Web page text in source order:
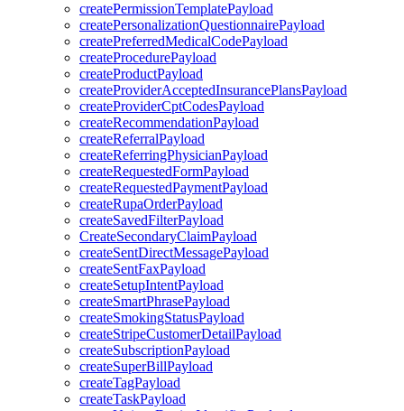
createPermissionTemplatePayload
createPersonalizationQuestionnairePayload
createPreferredMedicalCodePayload
createProcedurePayload
createProductPayload
createProviderAcceptedInsurancePlansPayload
createProviderCptCodesPayload
createRecommendationPayload
createReferralPayload
createReferringPhysicianPayload
createRequestedFormPayload
createRequestedPaymentPayload
createRupaOrderPayload
createSavedFilterPayload
CreateSecondaryClaimPayload
createSentDirectMessagePayload
createSentFaxPayload
createSetupIntentPayload
createSmartPhrasePayload
createSmokingStatusPayload
createStripeCustomerDetailPayload
createSubscriptionPayload
createSuperBillPayload
createTagPayload
createTaskPayload